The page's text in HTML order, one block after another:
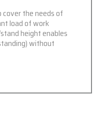
cover the needs of
load of work
height enables
without